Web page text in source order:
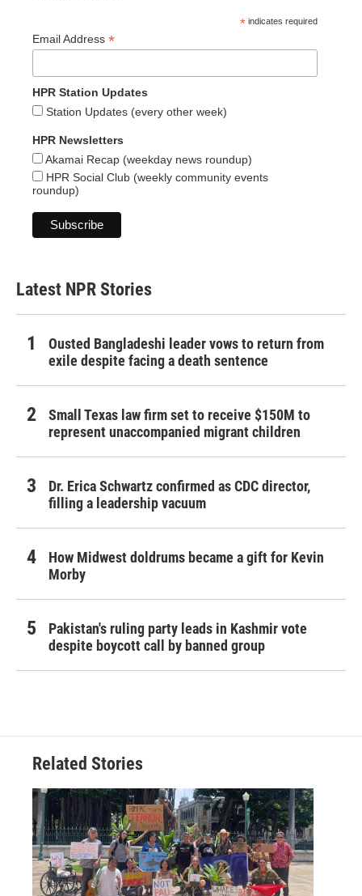
* indicates required
Email Address *
HPR Station Updates
Station Updates (every other week)
HPR Newsletters
Akamai Recap (weekday news roundup)
HPR Social Club (weekly community events
roundup)
Latest NPR Stories
Ousted Bangladeshi leader vows to return from
exile despite facing a death sentence
Small Texas law firm set to receive $150M to
represent unaccompanied migrant children
Dr. Erica Schwartz confirmed as CDC director,
filling a leadership vacuum
How Midwest doldrums became a gift for Kevin
Morby
Pakistan's ruling party leads in Kashmir vote
despite boycott call by banned group
Related Stories